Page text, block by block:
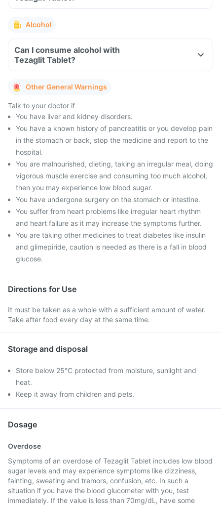
Alcohol
Can I consume alcohol with
Tezaglit Tablet?
Other General Warnings
Talk to your doctor if
You have liver and kidney disorders.
You have a known history of pancreatitis or you develop pain
in the stomach or back, stop the medicine and report to the
hospital.
You are malnourished, dieting, taking an irregular meal, doing
vigorous muscle exercise and consuming too much alcohol,
then you may experience low blood sugar.
You have undergone surgery on the stomach or intestine.
You suffer from heart problems like irregular heart rhythm
and heart failure as it may increase the symptoms further.
You are taking other medicines to treat diabetes like insulin
and glimepiride, caution is needed as there is a fall in blood
glucose.
Directions for Use
It must be taken as a whole with a sufficient amount of water.
Take after food every day at the same time.
Storage and disposal
Store below 25°C protected from moisture, sunlight and
heat.
Keep it away from children and pets.
Dosage
Overdose
Symptoms of an overdose of Tezaglit Tablet includes low blood
sugar levels and may experience symptoms like dizziness,
fainting, sweating and tremors, confusion, etc. In such a
situation if you have the blood glucometer with you, test
immediately. If the value is less than 70mg/dL, have some